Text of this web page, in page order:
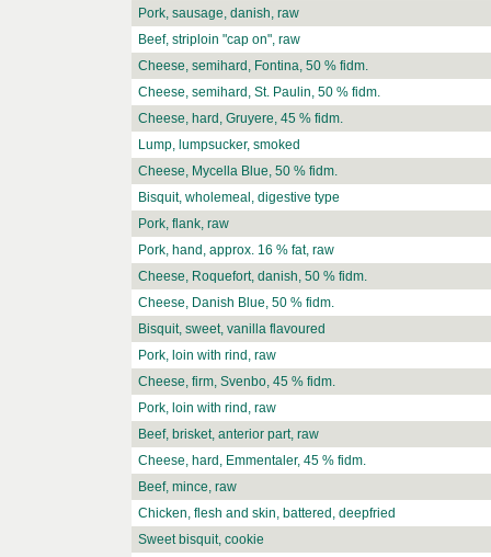
Pork, sausage, danish, raw
Beef, striploin "cap on", raw
Cheese, semihard, Fontina, 50 % fidm.
Cheese, semihard, St. Paulin, 50 % fidm.
Cheese, hard, Gruyere, 45 % fidm.
Lump, lumpsucker, smoked
Cheese, Mycella Blue, 50 % fidm.
Bisquit, wholemeal, digestive type
Pork, flank, raw
Pork, hand, approx. 16 % fat, raw
Cheese, Roquefort, danish, 50 % fidm.
Cheese, Danish Blue, 50 % fidm.
Bisquit, sweet, vanilla flavoured
Pork, loin with rind, raw
Cheese, firm, Svenbo, 45 % fidm.
Pork, loin with rind, raw
Beef, brisket, anterior part, raw
Cheese, hard, Emmentaler, 45 % fidm.
Beef, mince, raw
Chicken, flesh and skin, battered, deepfried
Sweet bisquit, cookie